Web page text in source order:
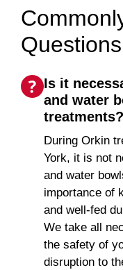
Is it
and water
treatments?
During Orkin
York, it is not
and water
importance of
and well-fed
We take all
the safety of
disruption to